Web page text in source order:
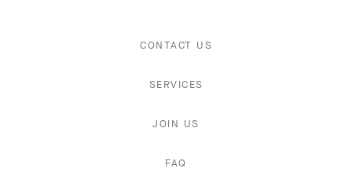
CONTACT US
SERVICES
JOIN US
FAQ